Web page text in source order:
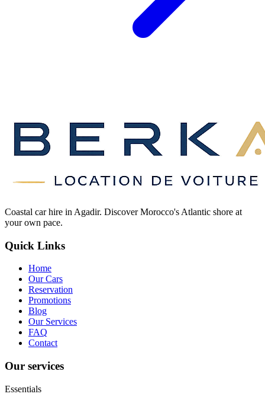
Coastal car hire in Agadir. Discover Morocco's Atlantic shore at
your own pace.
Quick Links
Home
Our Cars
Reservation
Promotions
Blog
Our Services
FAQ
Contact
Our services
Essentials